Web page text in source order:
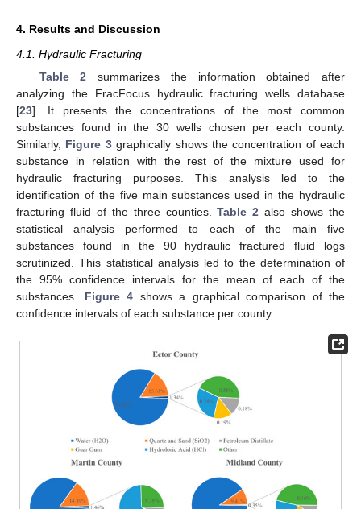
4. Results and Discussion
4.1. Hydraulic Fracturing
Table 2 summarizes the information obtained after
analyzing the FracFocus hydraulic fracturing wells database
[23]. It presents the concentrations of the most common
substances found in the 30 wells chosen per each county.
Similarly, Figure 3graphically shows the concentration of each
substance in relation with the rest of the mixture used for
hydraulic fracturing purposes. This analysis led to the
identification of the five main substances used in the hydraulic
fracturing fluid of the three counties.Table 2 also shows the
statistical analysis performed to each of the main five
substances found in the 90 hydraulic fractured fluid logs
scrutinized. This statistical analysis led to the determination of
the 95% confidence intervals for the mean of each of the
substances. Figure 4 shows a graphical comparison of the
confidence intervals of each substance per county.